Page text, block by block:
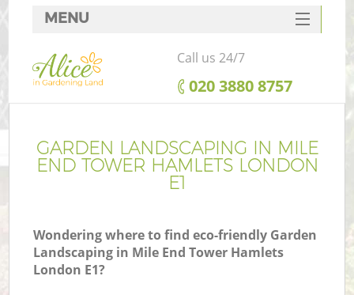
GARDEN LANDSCAPING IN MILE
END TOWER HAMLETS LONDON
E1
Wondering where to find eco-friendly Garden
Landscaping in Mile End Tower Hamlets
London E1?
MENU
SERVICES
HOME
FAQ
CONTACTS
Call us 24/7
‎020 3880 8757